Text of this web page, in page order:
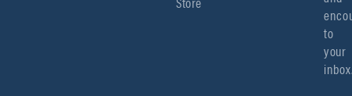
to
your